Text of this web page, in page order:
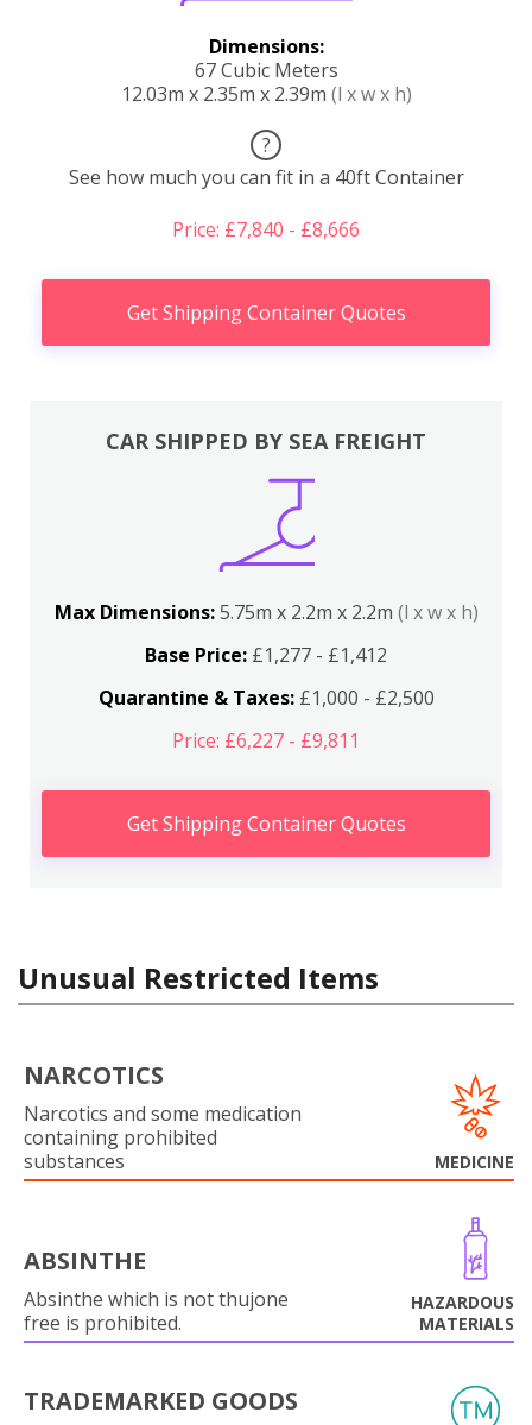
Dimensions:
67 Cubic Meters
12.03m x 2.35m x 2.39m (l x w x h)
?
See how much you can fit in a 40ft Container
Price: £7,840 - £8,666
Get Shipping Container Quotes
CAR SHIPPED BY SEA FREIGHT
Max Dimensions:5.75m x 2.2m x 2.2m (l x w x h)
Base Price: £1,277 - £1,412
Quarantine & Taxes:£1,000 - £2,500
Price: £6,227 - £9,811
Get Shipping Container Quotes
Unusual Restricted Items
NARCOTICS
Narcotics and some medication
containing prohibited
substances
MEDICINE
ABSINTHE
Absinthe which is not thujone
free is prohibited.
HAZARDOUS
MATERIALS
TRADEMARKED GOODS